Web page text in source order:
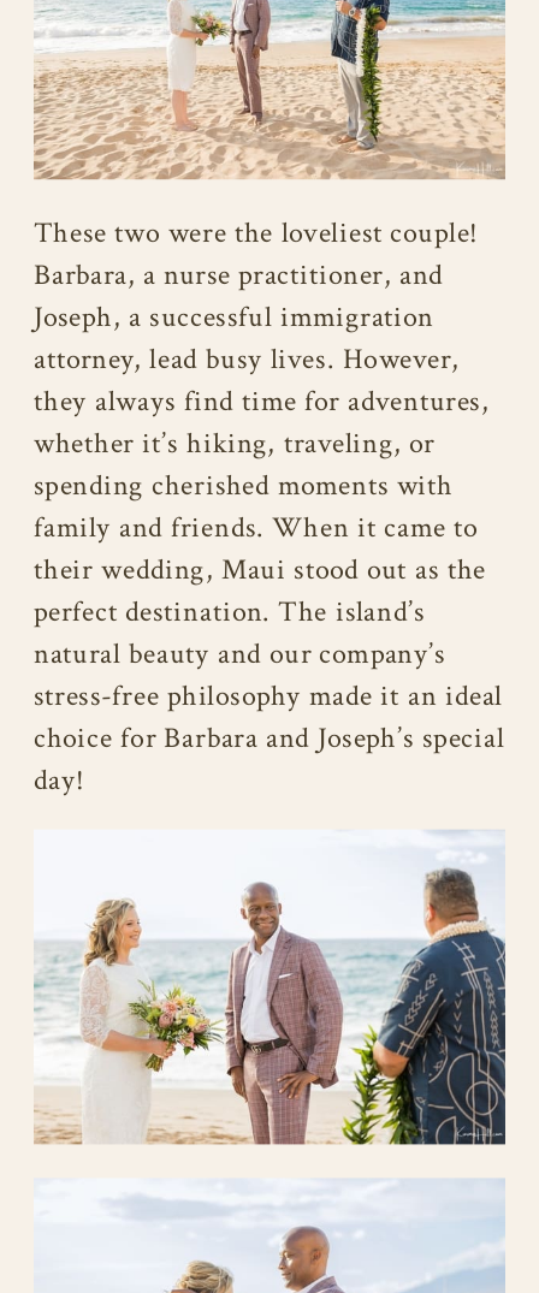
These two were the loveliest couple!
Barbara, a nurse practitioner, and
Joseph, a successful immigration
attorney, lead busy lives. However,
they always find time for adventures,
whether it’s hiking, traveling, or
spending cherished moments with
family and friends. When it came to
their wedding, Maui stood out as the
perfect destination. The island’s
natural beauty and our company’s
stress-free philosophy made it an ideal
choice for Barbara and Joseph’s special
day!